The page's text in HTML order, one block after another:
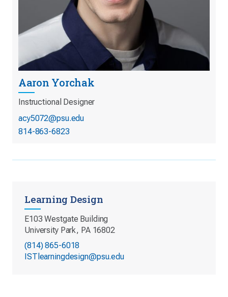
Aaron Yorchak
Instructional Designer
acy5072@psu.edu
814-863-6823
Learning Design
E103 Westgate Building
University Park, PA 16802
(814) 865-6018
ISTlearningdesign@psu.edu